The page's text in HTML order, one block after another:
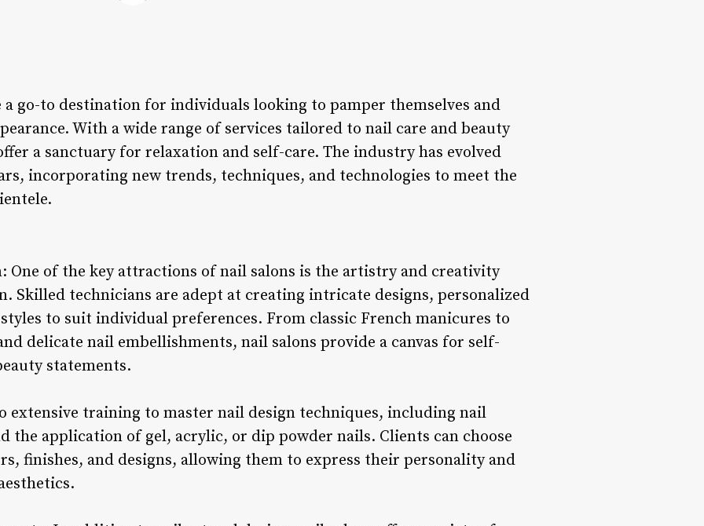
a go-to destination for individuals looking to pamper themselves and
With a wide range of services tailored to nail care and beauty
a sanctuary for relaxation and self-care. The industry has evolved
incorporating new trends, techniques, and technologies to meet the
One of the key attractions of nail salons is the artistry and creativity
Skilled technicians are adept at creating intricate designs, personalized
to suit individual preferences. From classic French manicures to
delicate nail embellishments, nail salons provide a canvas for self-
statements.
extensive training to master nail design techniques, including nail
the application of gel, acrylic, or dip powder nails. Clients can choose
finishes, and designs, allowing them to express their personality and